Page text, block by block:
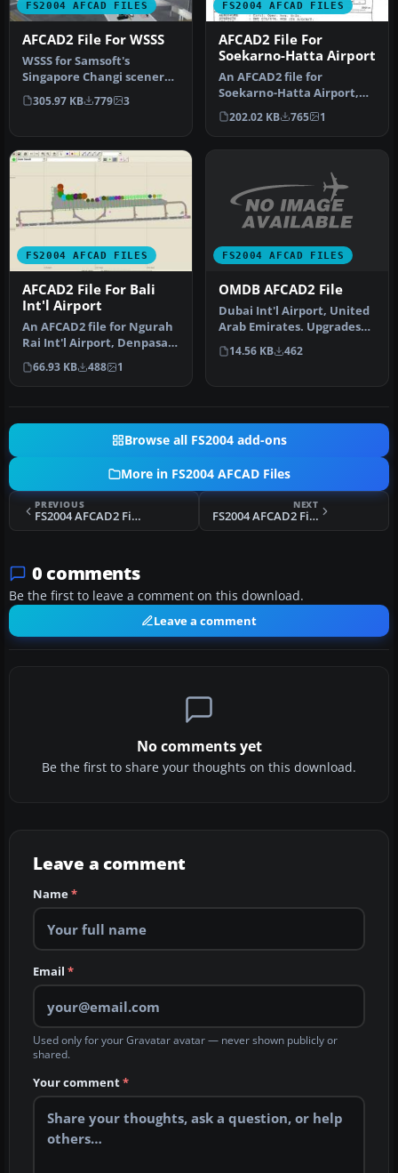
FS2004 AFCAD FILES
AFCAD2 File For WSSS
WSSS for Samsoft's
Singapore Changi scenery
(not for the default FS2004
airpo…
305.97 KB 779 3
FS2004 AFCAD FILES
AFCAD2 File For
Soekarno-Hatta Airport
An AFCAD2 file for
Soekarno-Hatta Airport,
Jakarta, Indonesia (WIII) for
use …
202.02 KB 765 1
FS2004 AFCAD FILES
AFCAD2 File For Bali
Int'l Airport
An AFCAD2 file for Ngurah
Rai Int'l Airport, Denpasar
Bali, Indonesia (WRRR),…
66.93 KB 488 1
FS2004 AFCAD FILES
OMDB AFCAD2 File
Dubai Int'l Airport, United
Arab Emirates. Upgrades
the stock airport to prov…
14.56 KB 462
Browse all FS2004 add-ons
More in FS2004 AFCAD Files
PREVIOUS
FS2004 AFCAD2 File For Kalaeloa Airport
NEXT
FS2004 AFCAD2 File For EGPK
0 comments
Be the first to leave a comment on this download.
Leave a comment
No comments yet
Be the first to share your thoughts on this download.
Leave a comment
Name*
Email *
Used only for your Gravatar avatar — never shown publicly or
shared.
Your comment*